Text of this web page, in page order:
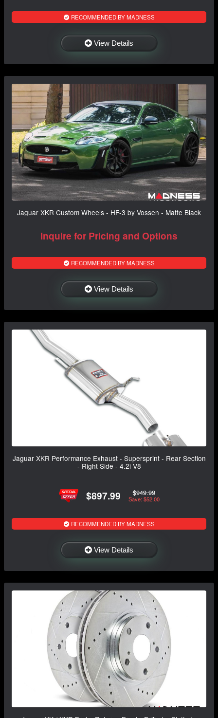
RECOMMENDED BY MADNESS
View Details
Jaguar XKR Custom Wheels - HF-3 by Vossen - Matte Black
Inquire for Pricing and Options
RECOMMENDED BY MADNESS
View Details
Jaguar XKR Performance Exhaust - Supersprint - Rear Section
- Right Side - 4.2i V8
$897.99 $949.99
Save: $52.00
RECOMMENDED BY MADNESS
View Details